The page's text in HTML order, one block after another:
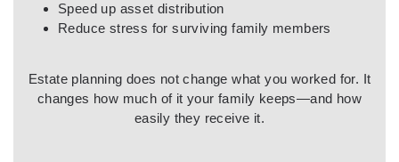
Speed up asset distribution
Reduce stress for surviving family members
Estate planning does not change what you worked for. It
changes how much of it your family keeps—and how
easily they receive it.